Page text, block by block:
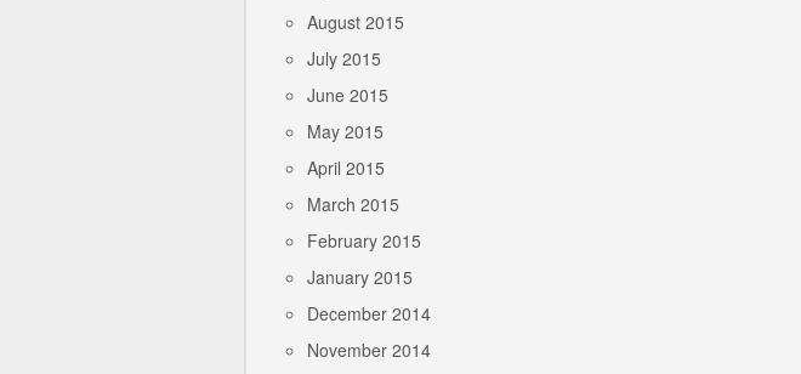
August 2015
July 2015
June 2015
May 2015
April 2015
March 2015
February 2015
January 2015
December 2014
November 2014